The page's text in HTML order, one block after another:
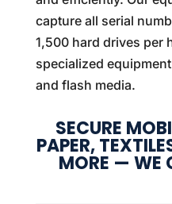
capture all serial
1,500 hard drives per
specialized
and flash media.
SECURE
PAPER,
MORE — WE